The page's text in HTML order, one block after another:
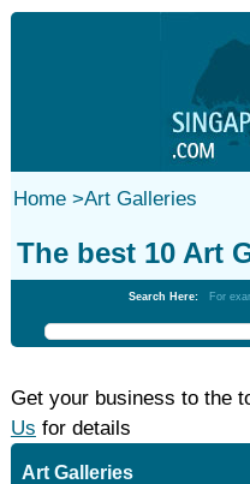
Home>Art Galleries
The best 10 Art
Search Here: For
Get your business to the
Us for details
Art Galleries